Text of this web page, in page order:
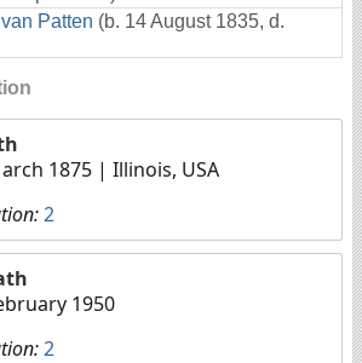
Patten (b. 14 August 1835, d.
1875 | Illinois, USA
2
1950
2